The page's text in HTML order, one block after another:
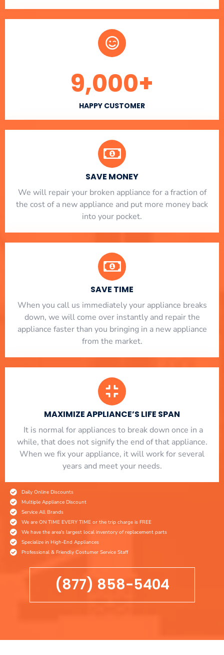
HAPPY CUSTOMER
9,000+
SAVE MONEY
We will repair your broken appliance for a fraction of
the cost of a new appliance and put more money back
into your pocket.
SAVE TIME
When you call us immediately your appliance breaks
down, we will come over instantly and repair the
appliance faster than you bringing in a new appliance
from the market.
MAXIMIZE APPLIANCE’S LIFE SPAN
​ It is normal for appliances to break down once in a
while, that does not signify the end of that appliance.
When we fix your appliance, it will work for several
years and meet your needs.
Daily Online Discounts
Multiple Appliance Discount
Service All Brands
We are ON TIME EVERY TIME or the trip charge is FREE
We have the area's largest local inventory of replacement parts
Specialize in High-End Appliances
Professional & Friendly Costumer Service Staff
(877) 858-5404